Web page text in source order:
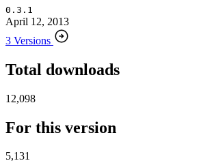
0.3.1
April 12, 2013
3 Versions
Total downloads
12,098
For this version
5,131